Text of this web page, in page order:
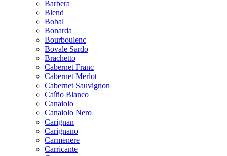
Barbera
Blend
Bobal
Bonarda
Bourboulenc
Bovale Sardo
Brachetto
Cabernet Franc
Cabernet Merlot
Cabernet Sauvignon
Caíño Blanco
Canaiolo
Canaiolo Nero
Carignan
Carignano
Carmenere
Carricante